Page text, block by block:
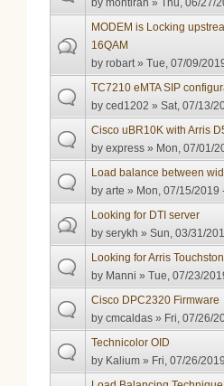
bymontiran » Thu, 06/27/
MODEM is Locking
16QAM
byrobart» Tue, 07/09/
TC7210 eMTA SIP
byced1202 » Sat, 07/13/
Cisco uBR10K with Arris
byexpress » Mon, 07/01/
Load balance between
byarte » Mon, 07/15/2019
Looking for DTI server
byserykh » Sun, 03/31/
Looking for Arris
by Manni » Tue, 07/23/
Cisco DPC2320 Firmware
bycmcaldas » Fri, 07/26/
Technicolor OID
by Kalium » Fri, 07/26/